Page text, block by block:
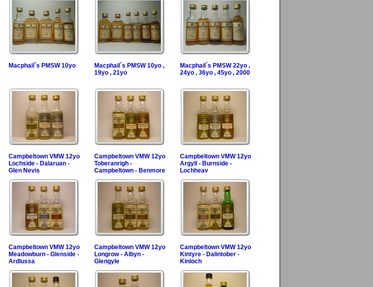
Macphail´s PMSW 10yo
Macphail´s PMSW 10yo ,
19yo , 21yo
Macphail´s PMSW 22yo ,
24yo , 36yo , 45yo , 2000
Campbeltown VMW 12yo
Lochside - Dalaruan -
Glen Nevis
Campbeltown VMW 12yo
Toberanrigh -
Campbeltown - Benmore
Campbeltown VMW 12yo
Argyll - Burnside -
Lochheav
Campbeltown VMW 12yo
Meadowburn - Glenside -
Ardlussa
Campbeltown VMW 12yo
Longrow - Albyn -
Glengyle
Campbeltown VMW 12yo
Kintyre - Dalintober -
Kinloch